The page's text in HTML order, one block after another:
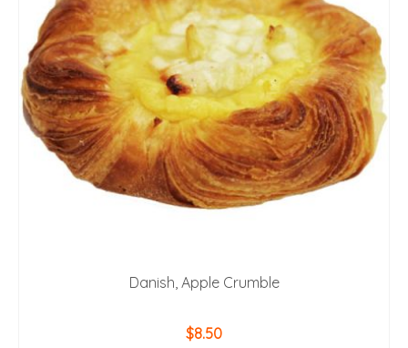
Danish, Apple Crumble
$8.50